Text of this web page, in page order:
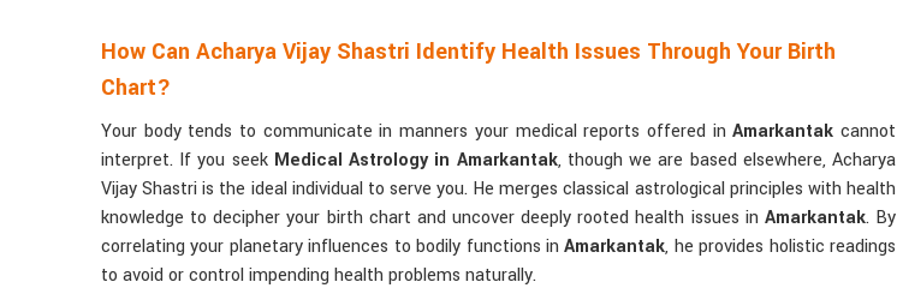
How Can Acharya Vijay Shastri Identify Health Issues Through Your Birth
Chart?
Your body tends to communicate in manners your medical reports offered inAmarkantakcannot
interpret. If you seek Medical Astrology in Amarkantak, though we are based elsewhere, Acharya
Vijay Shastri is the ideal individual to serve you. He merges classical astrological principles with health
knowledge to decipher your birth chart and uncover deeply rooted health issues in Amarkantak. By
correlating your planetary influences to bodily functions inAmarkantak, he provides holistic readings
to avoid or control impending health problems naturally.